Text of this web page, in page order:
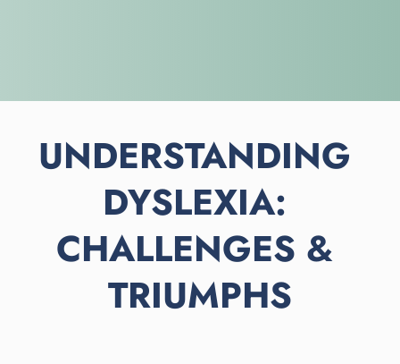
UNDERSTANDING
DYSLEXIA:
CHALLENGES &
TRIUMPHS